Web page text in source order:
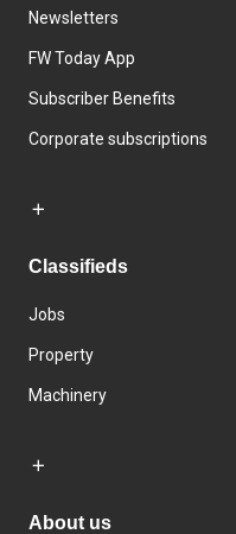
Newsletters
FW Today App
Subscriber Benefits
Corporate subscriptions
Classifieds
Jobs
Property
Machinery
About us